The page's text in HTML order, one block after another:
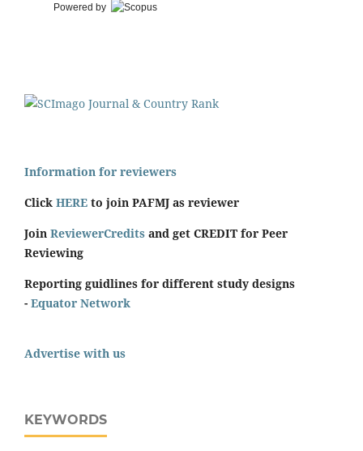
Powered by
Information for reviewers
Click HERE to join PAFMJ as reviewer
Join ReviewerCredits and get CREDIT for Peer
Reviewing
Reporting guidlines for different study designs
- Equator Network
Advertise with us
KEYWORDS